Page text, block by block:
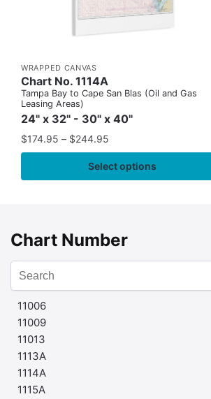
WRAPPED CANVAS
Chart No. 1114A
Tampa Bay to Cape San Blas (Oil and Gas
Leasing Areas)
24" x 32" - 30" x 40"
$174.95 – $244.95
Select options
Chart Number
11006
11009
11013
1113A
1114A
1115A